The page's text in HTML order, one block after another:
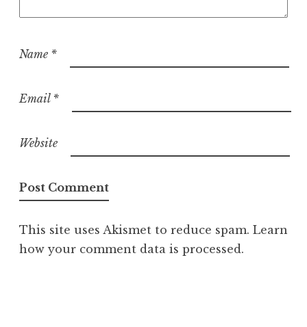
Name *
Email *
Website
This site uses Akismet to reduce spam. Learn
how your comment data is processed.